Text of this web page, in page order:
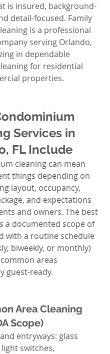
is insured, background-
detail-focused. Family
is a professional
serving Orlando,
in dependable
for residential
properties.
Services in
FL Include
cleaning can mean
things depending on
layout, occupancy,
and expectations
and owners. The best
a documented scope of
with a routine schedule
biweekly, or monthly)
areas
guest-ready.
Area Cleaning
Scope)
entryways: glass
switches,